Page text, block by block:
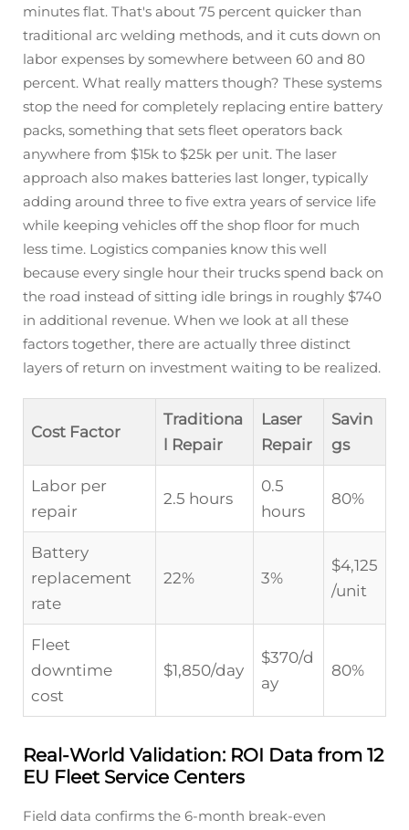
minutes flat. That's about 75 percent quicker than
traditional arc welding methods, and it cuts down on
labor expenses by somewhere between 60 and 80
percent. What really matters though? These systems
stop the need for completely replacing entire battery
packs, something that sets fleet operators back
anywhere from $15k to $25k per unit. The laser
approach also makes batteries last longer, typically
adding around three to five extra years of service life
while keeping vehicles off the shop floor for much
less time. Logistics companies know this well
because every single hour their trucks spend back on
the road instead of sitting idle brings in roughly $740
in additional revenue. When we look at all these
factors together, there are actually three distinct
layers of return on investment waiting to be realized.
Cost Factor
Traditiona
l Repair
Laser
Repair
Savin
gs
Labor per
repair
2.5 hours
0.5
hours
80%
Battery
replacement
rate
22% 3%
$4,125
/unit
Fleet
downtime
cost
$1,850/day
$370/d
ay
80%
Real-World Validation: ROI Data from 12
EU Fleet Service Centers
Field data confirms the 6-month break-even